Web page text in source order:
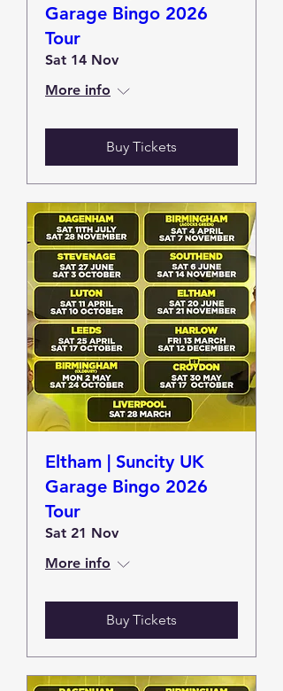
Garage Bingo 2026
Tour
Sat 14 Nov
More info
Buy Tickets
Eltham | Suncity UK
Garage Bingo 2026
Tour
Sat 21 Nov
More info
Buy Tickets